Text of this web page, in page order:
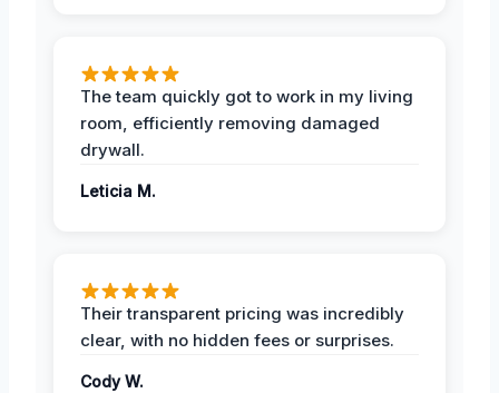
The team quickly got to work in my living
room, efficiently removing damaged
drywall.
Leticia M.
Their transparent pricing was incredibly
clear, with no hidden fees or surprises.
Cody W.